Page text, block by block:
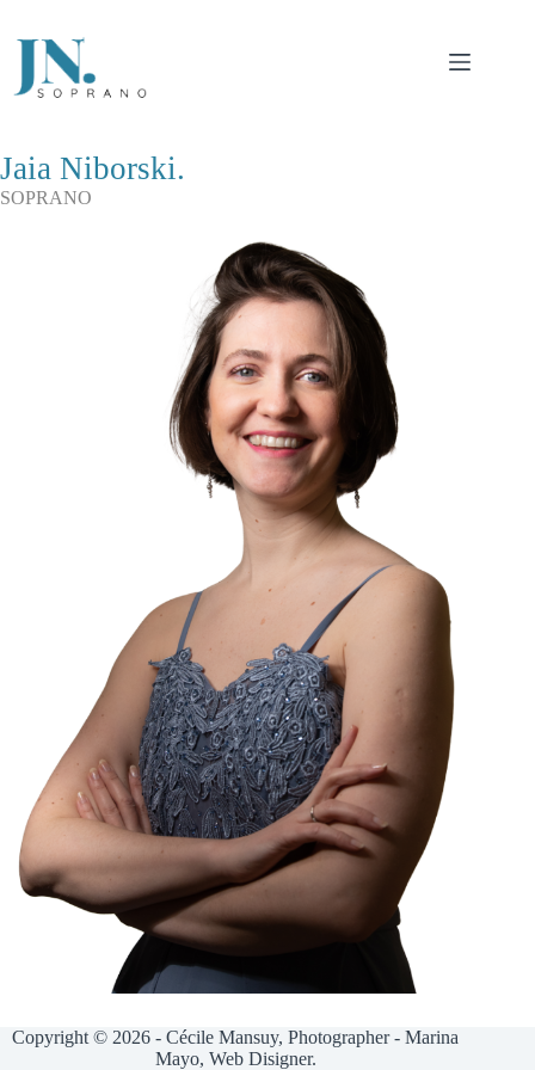
contenido
Jaia Niborski.
SOPRANO
Copyright © 2026 - Cécile Mansuy, Photographer - Marina
Mayo, Web Disigner.